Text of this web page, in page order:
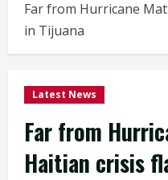
Far from Hurricane
in Tijuana
Latest News
Far from
Haitian crisis